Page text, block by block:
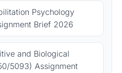
Psychology
Brief 2026
and Biological
5093) Assignment